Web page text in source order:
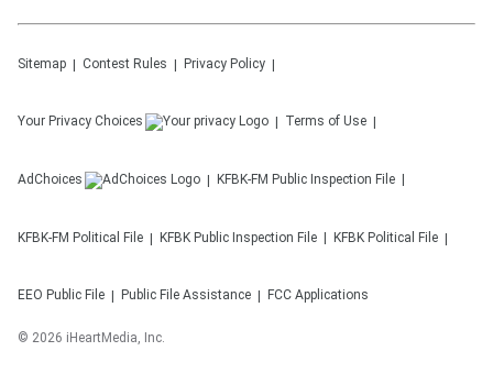
Sitemap Contest Rules Privacy Policy
Your Privacy Choices Terms of Use
AdChoices KFBK-FM Public Inspection File
KFBK-FM Political File KFBK Public Inspection File KFBK Political File
EEO Public File Public File Assistance FCC Applications
© 2026 iHeartMedia, Inc.